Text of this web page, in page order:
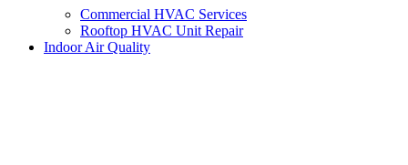
Commercial HVAC Services
Rooftop HVAC Unit Repair
Indoor Air Quality